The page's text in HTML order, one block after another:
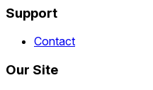
Support
Contact
Our Site